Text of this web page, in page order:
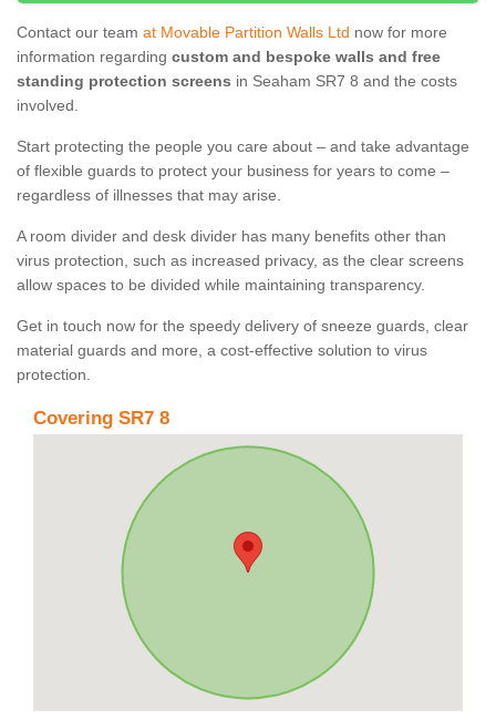
Contact our team at Movable Partition Walls Ltd now for more
information regarding custom and bespoke walls and free
standing protection screens in Seaham SR7 8 and the costs
involved.
Start protecting the people you care about – and take advantage
of flexible guards to protect your business for years to come –
regardless of illnesses that may arise.
A room divider and desk divider has many benefits other than
virus protection, such as increased privacy, as the clear screens
allow spaces to be divided while maintaining transparency.
Get in touch now for the speedy delivery of sneeze guards, clear
material guards and more, a cost-effective solution to virus
protection.
Covering SR7 8